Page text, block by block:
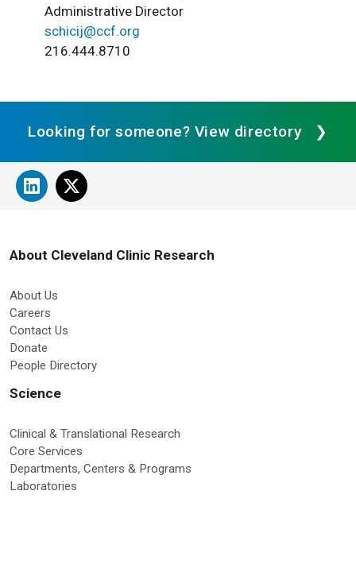
Administrative Director
schicij@ccf.org
216.444.8710
Looking for someone? View directory
About Cleveland Clinic Research
About Us
Careers
Contact Us
Donate
People Directory
Science
Clinical & Translational Research
Core Services
Departments, Centers & Programs
Laboratories